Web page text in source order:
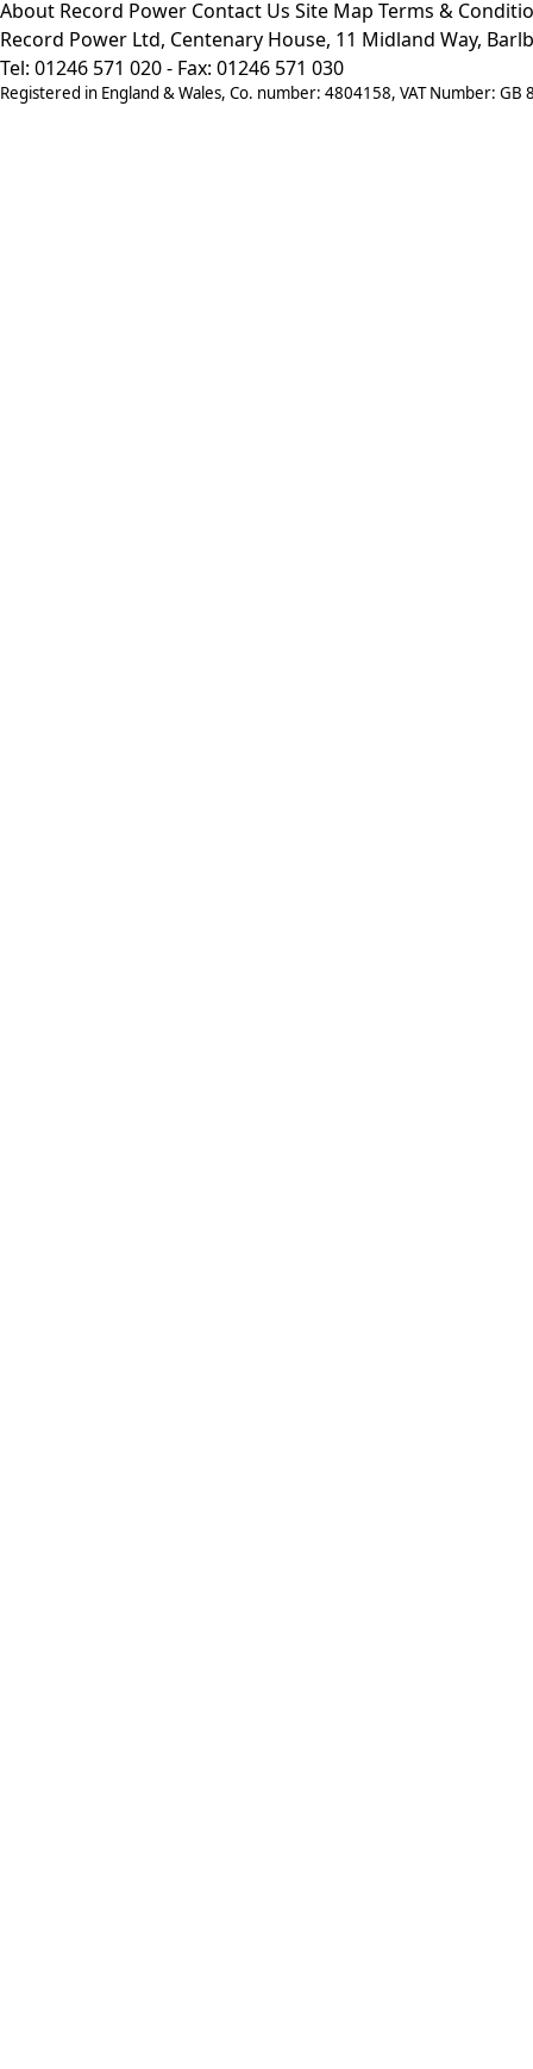
About Record Power Contact Us Site Map Terms &
Record Power Ltd, Centenary House, 11 Midland Way,
Tel: 01246 571 020 - Fax: 01246 571 030
Registered in England & Wales, Co. number: 4804158, VAT Number: GB